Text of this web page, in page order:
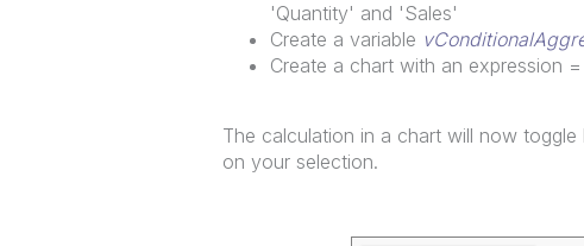
'Quantity' and 'Sales'
Create a variable
Create a chart with an expression =
The calculation in a chart will now
on your selection.